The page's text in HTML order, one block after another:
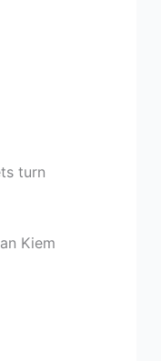
turn
Kiem